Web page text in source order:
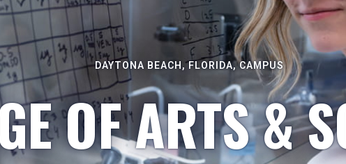
DAYTONA BEACH, FLORIDA, CAMPUS
OF ARTS &